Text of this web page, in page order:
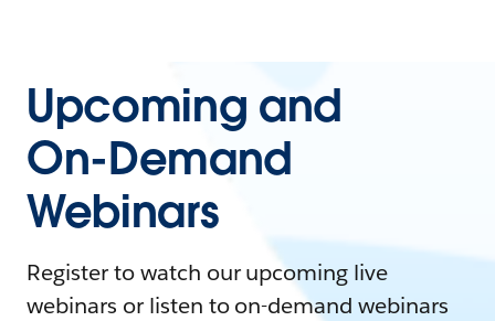
Upcoming and
On-Demand
Webinars
Register to watch our upcoming live
webinars or listen to on-demand webinars